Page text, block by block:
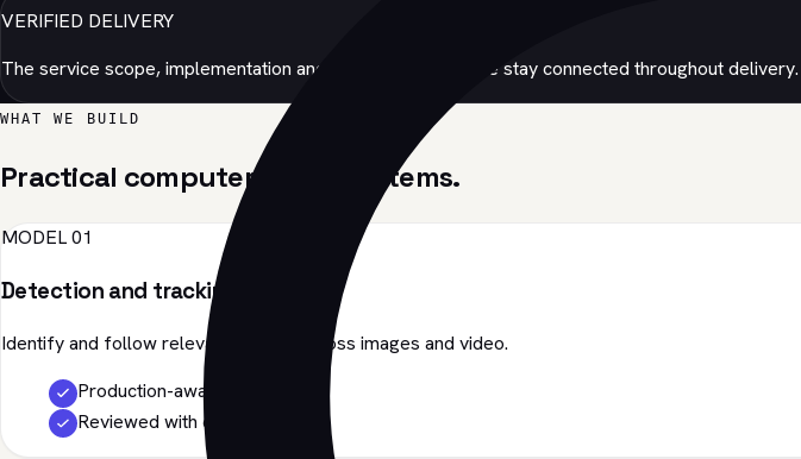
VERIFIED DELIVERY
The service scope, implementation and production evidence stay connected throughout delivery.
WHAT WE BUILD
Practical computer vision systems.
MODEL 01
Detection and tracking
Identify and follow relevant objects across images and video.
Production-aware
Reviewed with evidence